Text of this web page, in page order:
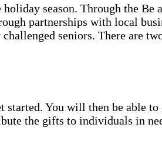
season. Through the Be
partnerships with local
seniors. There are
started. You will then be able
the gifts to individuals in